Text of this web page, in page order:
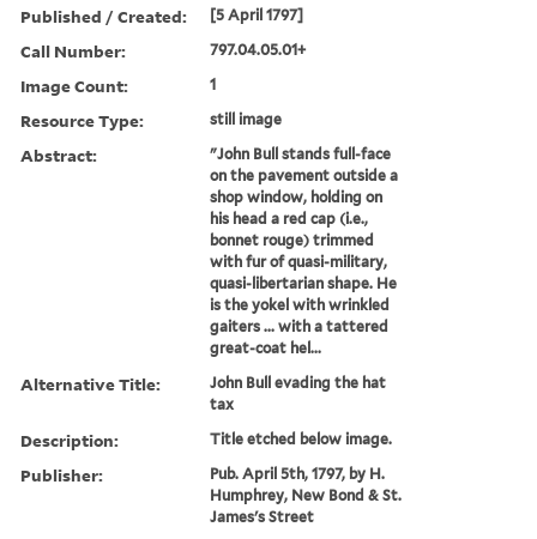
Published / Created: [5 April 1797]
Call Number: 797.04.05.01+
Image Count: 1
Resource Type: still image
Abstract:
"John Bull stands full-face
on the pavement outside a
shop window, holding on
his head a red cap (i.e.,
bonnet rouge) trimmed
with fur of quasi-military,
quasi-libertarian shape. He
is the yokel with wrinkled
gaiters ... with a tattered
great-coat hel...
Alternative Title:
John Bull evading the hat
tax
Description: Title etched below image.
Publisher:
Pub. April 5th, 1797, by H.
Humphrey, New Bond & St.
James's Street